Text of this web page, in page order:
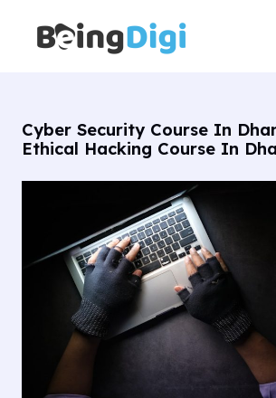
content
Cyber Security Course In
Ethical Hacking Course In